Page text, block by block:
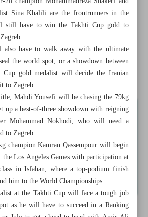
Federation unveils selection path for
confirmed for Asian karate meet
Syria, Guam in group phase
Sina Khalili are the frontrunners in the
still have to win the Takhti Cup gold to
also have to walk away with the ultimate
the world spot, or a showdown between
gold medalist will decide the Iranian
to Zagreb.
Mahdi Yousefi will be chasing the 79kg
up a best-of-three showdown with reigning
Mohammad Nokhodi, who will need a
to Zagreb.
champion Kamran Qassempour will begin
Los Angeles Games with participation at
in Isfahan, where a top-podium finish
him to the World Championships.
at the Takhti Cup will face a tough job
as he will have to succeed in a Ranking